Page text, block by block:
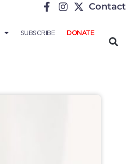
Contact
SUBSCRIBE DONATE